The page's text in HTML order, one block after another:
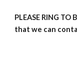
PLEASE RING
that we can